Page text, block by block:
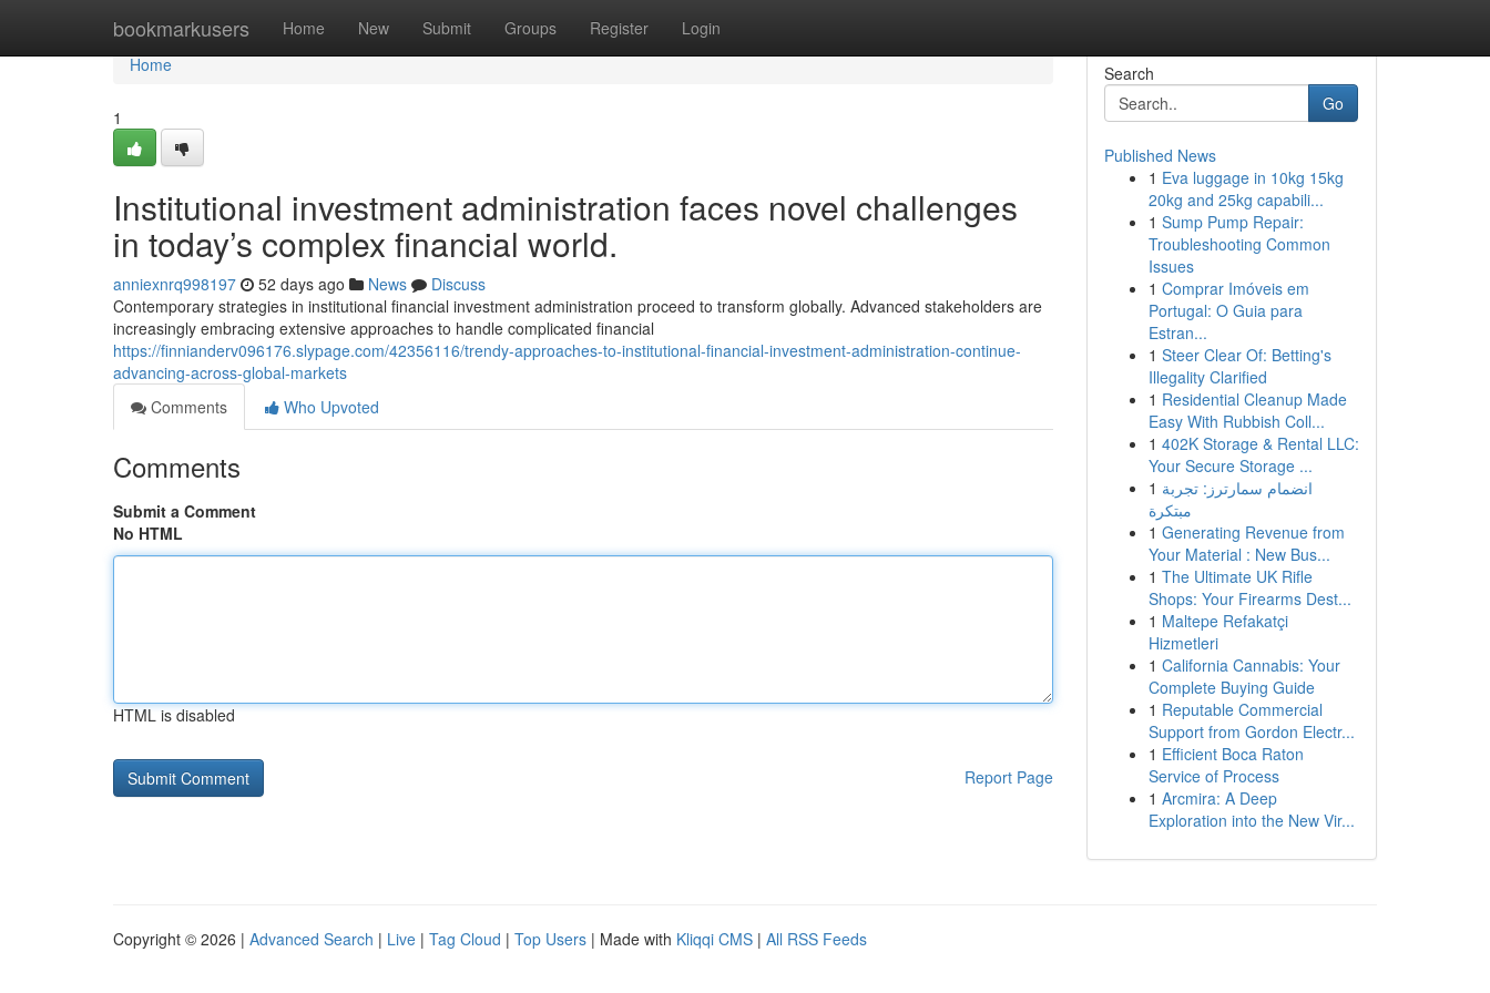
bookmarkusers Home New Submit Groups Register Login
Home
Home
1
Institutional investment administration faces novel challenges
in today’s complex financial world.
anniexnrq998197 52 days ago News
Discuss
Contemporary strategies in institutional financial investment administration proceed to transform globally. Advanced stakeholders are
increasingly embracing extensive approaches to handle complicated financial
https://finnianderv096176.slypage.com/42356116/trendy-approaches-to-institutional-financial-investment-administration-continue-
advancing-across-global-markets
Comments
Who Upvoted
Comments
Submit a Comment
No HTML
HTML is disabled
Report Page
Search
Go
Published News
1 Eva luggage in 10kg 15kg
20kg and 25kg capabili...
1 Sump Pump Repair:
Troubleshooting Common
Issues
1 Comprar Imóveis em
Portugal: O Guia para
Estran...
1 Steer Clear Of: Betting's
Illegality Clarified
1 Residential Cleanup Made
Easy With Rubbish Coll...
1 402K Storage & Rental LLC:
Your Secure Storage ...
1 انضمام سمارترز: تجربة
مبتكرة
1 Generating Revenue from
Your Material : New Bus...
1 The Ultimate UK Rifle
Shops: Your Firearms Dest...
1 Maltepe Refakatçi
Hizmetleri
1 California Cannabis: Your
Complete Buying Guide
1 Reputable Commercial
Support from Gordon Electr...
1 Efficient Boca Raton
Service of Process
1 Arcmira: A Deep
Exploration into the New Vir...
Copyright © 2026 | Advanced Search | Live | Tag Cloud | Top Users | Made with Kliqqi CMS | All RSS Feeds